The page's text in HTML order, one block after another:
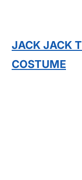
JACK JACK
COSTUME